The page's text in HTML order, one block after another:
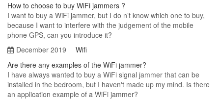
How to choose to buy WiFi jammers ?
I want to buy a WiFi jammer, but I do n’t know which one to buy,
because I want to interfere with the judgement of the mobile
phone GPS, can you introduce it?
December 2019
Wifi
Are there any examples of the WiFi jammer?
I have always wanted to buy a WiFi signal jammer that can be
installed in the bedroom, but I haven't made up my mind. Is there
an application example of a WiFi jammer?